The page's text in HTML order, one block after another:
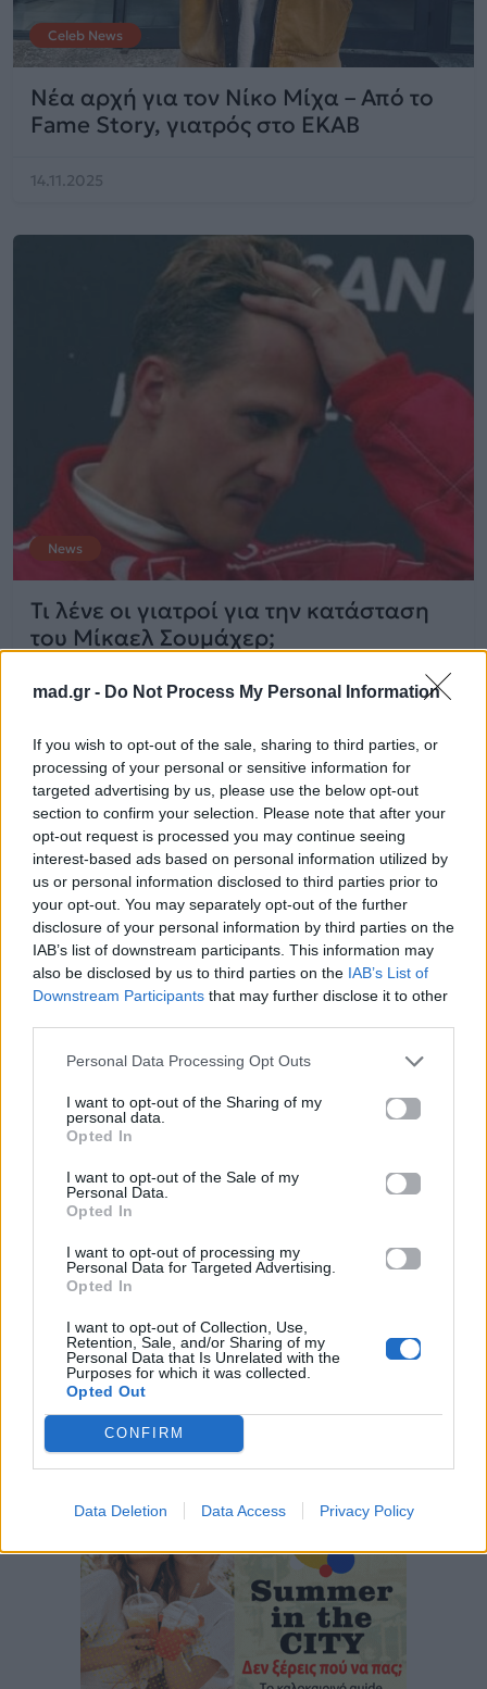
mad.gr - Do Not Process My Personal Information
If you wish to opt-out of the sale, sharing to third parties, or
processing of your personal or sensitive information for
targeted advertising by us, please use the below opt-out
section to confirm your selection. Please note that after your
opt-out request is processed you may continue seeing
interest-based ads based on personal information utilized by
us or personal information disclosed to third parties prior to
your opt-out. You may separately opt-out of the further
disclosure of your personal information by third parties on the
IAB’s list of downstream participants. This information may
also be disclosed by us to third parties on the IAB’s List of
Downstream Participants that may further disclose it to other
Personal Data Processing Opt Outs
I want to opt-out of the Sharing of my
personal data.
Opted In
I want to opt-out of the Sale of my
Personal Data.
Opted In
I want to opt-out of processing my
Personal Data for Targeted Advertising.
Opted In
I want to opt-out of Collection, Use,
Retention, Sale, and/or Sharing of my
Personal Data that Is Unrelated with the
Purposes for which it was collected.
Opted Out
CONFIRM
Data Deletion Data Access Privacy Policy
Celeb News
Νέα αρχή για τον Νίκο Μίχα – Από το
Fame Story, γιατρός στο ΕΚΑΒ
14.11.2025
News
Τι λένε οι γιατροί για την κατάσταση
του Μίκαελ Σουμάχερ;
23.10.2014
ΠΑΙΖΕΙ ΤΩΡΑ
SHAPE OF YOU